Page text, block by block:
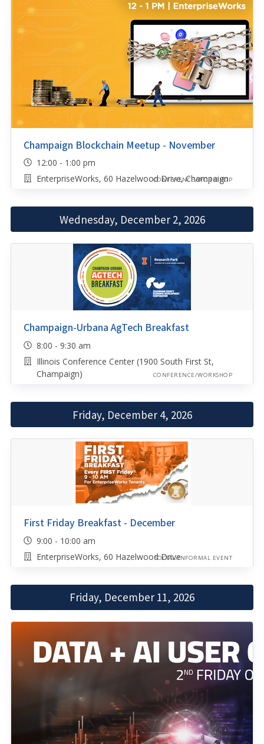
Champaign Blockchain Meetup - November
12:00 - 1:00 pm
EnterpriseWorks, 60 Hazelwood Drive, Champaign
CONFERENCE/WORKSHOP
Wednesday, December 2, 2026
Champaign-Urbana AgTech Breakfast
8:00 - 9:30 am
Illinois Conference Center (1900 South First St,
Champaign)
CONFERENCE/WORKSHOP
Friday, December 4, 2026
First Friday Breakfast - December
9:00 - 10:00 am
EnterpriseWorks, 60 Hazelwood DriveSOCIAL/INFORMAL EVENT
Friday, December 11, 2026